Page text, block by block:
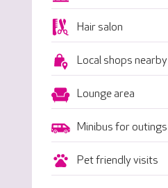
Hair salon
Local shops nearby
Lounge area
Minibus for outings
Pet friendly visits